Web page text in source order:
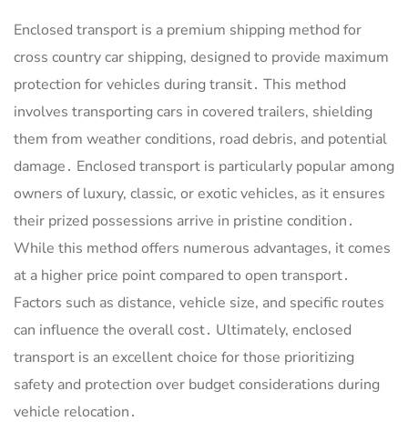
Enclosed transport is a premium shipping method for
cross country car shipping, designed to provide maximum
protection for vehicles during transit․ This method
involves transporting cars in covered trailers, shielding
them from weather conditions, road debris, and potential
damage․ Enclosed transport is particularly popular among
owners of luxury, classic, or exotic vehicles, as it ensures
their prized possessions arrive in pristine condition․
While this method offers numerous advantages, it comes
at a higher price point compared to open transport․
Factors such as distance, vehicle size, and specific routes
can influence the overall cost․ Ultimately, enclosed
transport is an excellent choice for those prioritizing
safety and protection over budget considerations during
vehicle relocation․